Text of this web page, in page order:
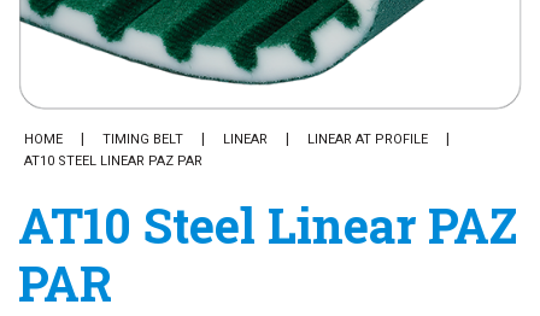
HOME TIMING BELT LINEAR
LINEAR AT PROFILE
AT10 STEEL LINEAR PAZ PAR
AT10 Steel Linear PAZ
PAR